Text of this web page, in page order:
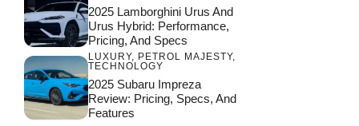
2025 Lamborghini Urus And
Urus Hybrid: Performance,
Pricing, And Specs
LUXURY, PETROL MAJESTY,
TECHNOLOGY
2025 Subaru Impreza
Review: Pricing, Specs, And
Features